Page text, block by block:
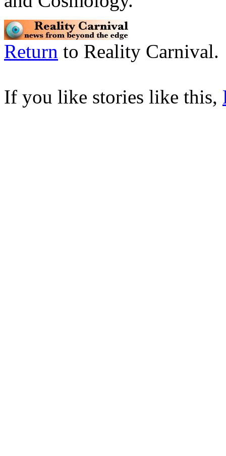
Return to Reality Carnival.
If you like stories like this,